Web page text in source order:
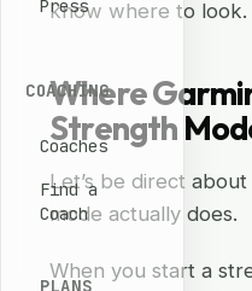
Press
COACHING
Coaches
Find a
Coach
PLANS
know where to look.
Where
Strength
Let’s be direct
mode actually does.
When you start a